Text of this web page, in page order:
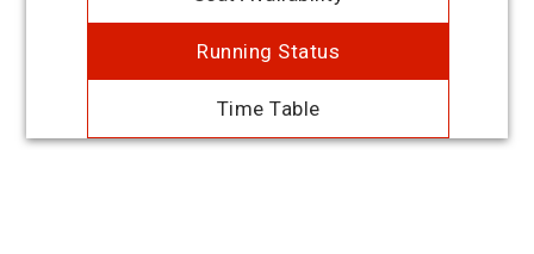
Running Status
Time Table